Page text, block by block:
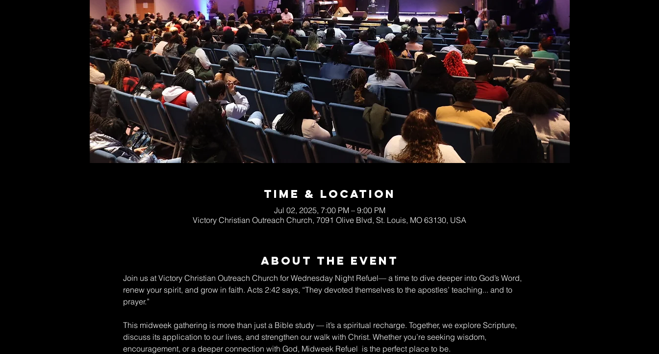
Time & Location
Jul 02, 2025, 7:00 PM – 9:00 PM
Victory Christian Outreach Church, 7091 Olive Blvd, St. Louis, MO 63130, USA
About The Event
Join us at Victory Christian Outreach Church for Wednesday Night Refuel— a time to dive deeper into God’s Word,
renew your spirit, and grow in faith. Acts 2:42 says, “They devoted themselves to the apostles’ teaching... and to
prayer.”
This midweek gathering is more than just a Bible study — it’s a spiritual recharge. Together, we explore Scripture,
discuss its application to our lives, and strengthen our walk with Christ. Whether you’re seeking wisdom,
encouragement, or a deeper connection with God, Midweek Refuel  is the perfect place to be.